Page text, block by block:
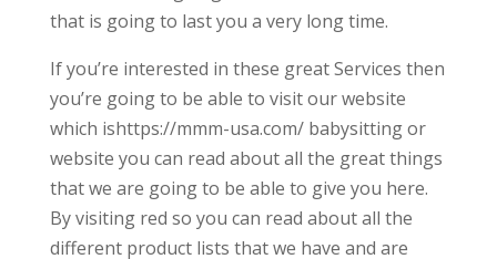
that is going to last you a very long time.
If you’re interested in these great Services then
you’re going to be able to visit our website
which ishttps://mmm-usa.com/ babysitting or
website you can read about all the great things
that we are going to be able to give you here.
By visiting red so you can read about all the
different product lists that we have and are